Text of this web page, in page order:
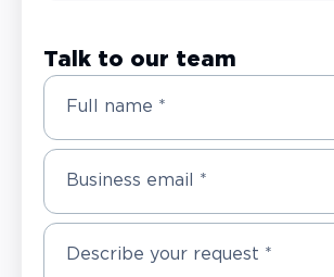
Talk to our team
Full name *
Business email *